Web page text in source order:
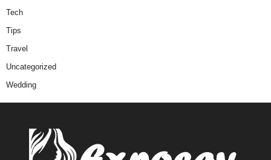
Tech
Tips
Travel
Uncategorized
Wedding